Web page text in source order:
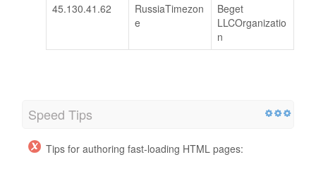
45.130.41.62
RussiaTimezon
e
Beget
LLCOrganizatio
n
Speed Tips
Tips for authoring fast-loading HTML pages: